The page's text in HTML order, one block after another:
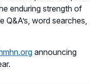
enduring strength of
word searches,
announcing